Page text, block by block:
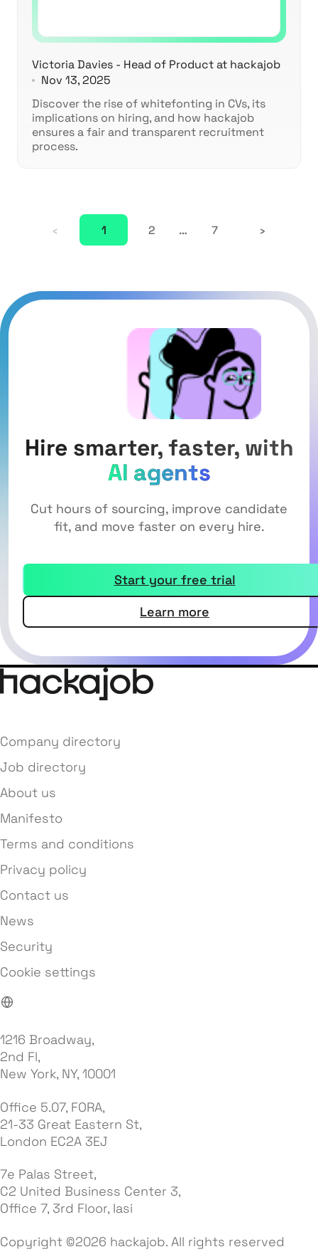
Victoria Davies - Head of Product at hackajob
Nov 13, 2025
Discover the rise of whitefonting in CVs, its
implications on hiring, and how hackajob
ensures a fair and transparent recruitment
process.
‹ 1 2 … 7 ›
Hire smarter, faster, with
AI agents
Cut hours of sourcing, improve candidate
fit, and move faster on every hire.
Start your free trial
Learn more
Company directory
Job directory
About us
Manifesto
Terms and conditions
Privacy policy
Contact us
News
Security
Cookie settings
1216 Broadway,
2nd Fl,
New York, NY, 10001
Office 5.07, FORA,
21-33 Great Eastern St,
London EC2A 3EJ
7e Palas Street,
C2 United Business Center 3,
Office 7, 3rd Floor, Iasi
Copyright ©2026 hackajob. All rights reserved